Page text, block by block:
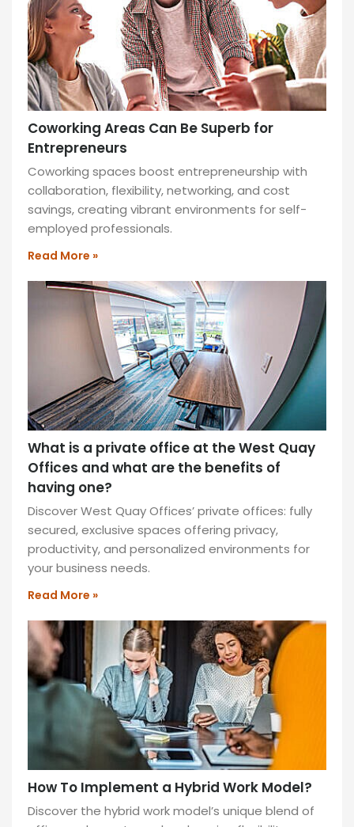
and
a
community-
driven
atmosphere.
READ
MORE
Coworking Areas Can Be Superb for
Entrepreneurs
Coworking spaces boost entrepreneurship with
collaboration, flexibility, networking, and cost
savings, creating vibrant environments for self-
employed professionals.
Read More »
What is a private office at the West Quay
Offices and what are the benefits of
having one?
Discover West Quay Offices’ private offices: fully
secured, exclusive spaces offering privacy,
productivity, and personalized environments for
your business needs.
Read More »
How To Implement a Hybrid Work Model?
Discover the hybrid work model’s unique blend of